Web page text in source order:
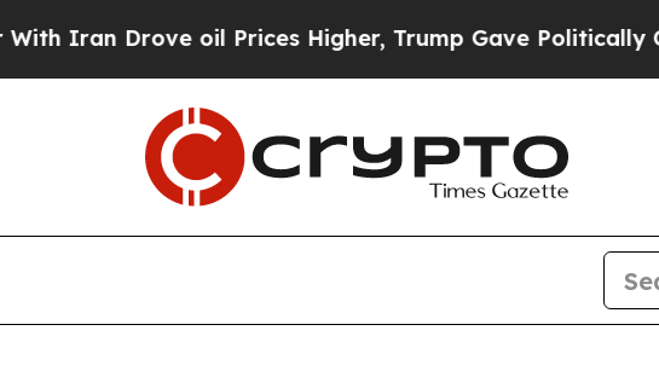
oil Prices Higher, Trump Gave Politically Connected